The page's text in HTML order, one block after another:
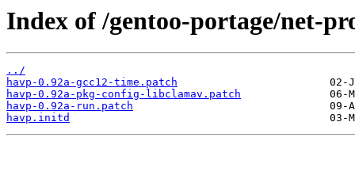
Index of /gentoo-portage/net-
../
havp-0.92a-gcc12-time.patch
havp-0.92a-pkg-config-libclamav.patch
havp-0.92a-run.patch
havp.initd